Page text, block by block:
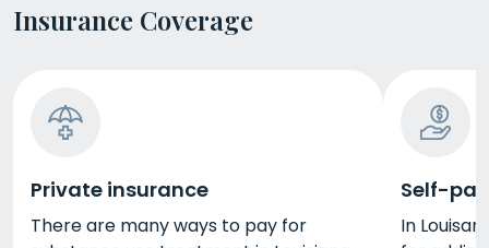
Insurance Coverage
Private insurance
There are many ways to pay for
Self-
In